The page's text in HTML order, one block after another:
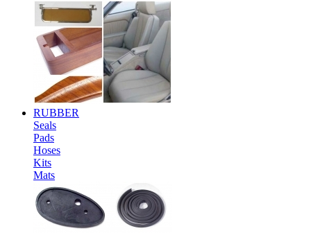
RUBBER
Seals
Pads
Hoses
Kits
Mats